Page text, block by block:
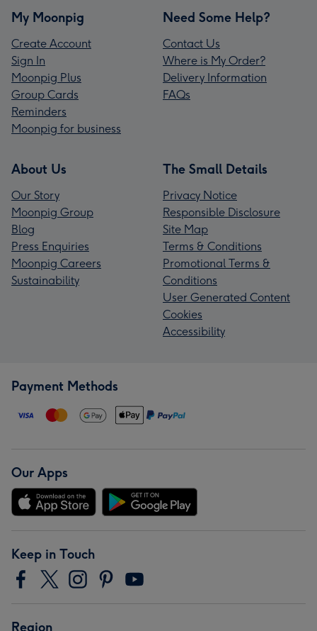
My Moonpig
Create Account
Sign In
Moonpig Plus
Group Cards
Reminders
Moonpig for business
Need Some Help?
Contact Us
Where is My Order?
Delivery Information
FAQs
About Us
Our Story
Moonpig Group
Blog
Press Enquiries
Moonpig Careers
Sustainability
The Small Details
Privacy Notice
Responsible Disclosure
Site Map
Terms & Conditions
Promotional Terms &
Conditions
User Generated Content
Cookies
Accessibility
Payment Methods
Our Apps
Keep in Touch
Region